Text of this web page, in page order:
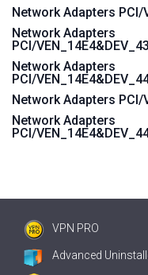
Network Adapters PCI/
Network Adapters
PCI/
Network Adapters
PCI/
Network Adapters PCI/
Network Adapters
PCI/
VPN PRO
Advanced